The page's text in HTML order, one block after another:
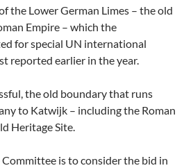
the Lower German Limes – the old
Empire – which the
for special UN international
reported earlier in the year.
the old boundary that runs
to Katwijk – including the Roman
Heritage Site.
is to consider the bid in